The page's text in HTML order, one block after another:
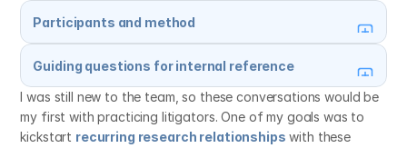
Participants and method
Guiding questions for internal reference
I was still new to the team, so these conversations would be
my first with practicing litigators. One of my goals was to
kickstart recurring research relationships with these